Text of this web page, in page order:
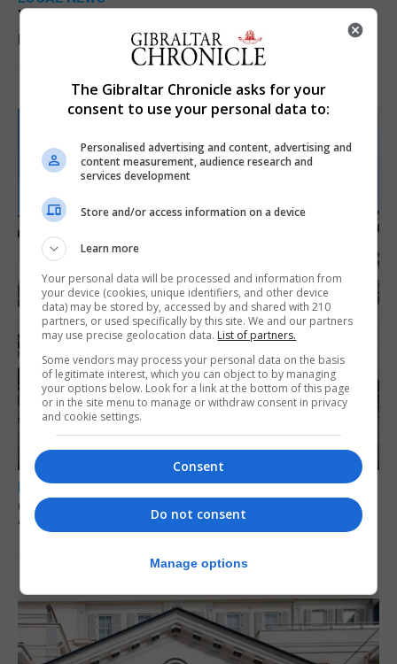
Yellow alert issued as temperatures set to
reach 33C
7th August 2026
LOCAL NEWS
Charity Commission calls new reforms
‘major step forward’
7th August 2026
The Gibraltar Chronicle asks for your
consent to use your personal data to:
Personalised advertising and content, advertising and
content measurement, audience research and
services development
Store and/or access information on a device
Learn more
Your personal data will be processed and information from
your device (cookies, unique identifiers, and other device
data) may be stored by, accessed by and shared with 210
partners, or used specifically by this site. We and our partners
may use precise geolocation data. List of partners.
Some vendors may process your personal data on the basis
of legitimate interest, which you can object to by managing
your options below. Look for a link at the bottom of this page
or in the site menu to manage or withdraw consent in privacy
and cookie settings.
Consent
Do not consent
Manage options